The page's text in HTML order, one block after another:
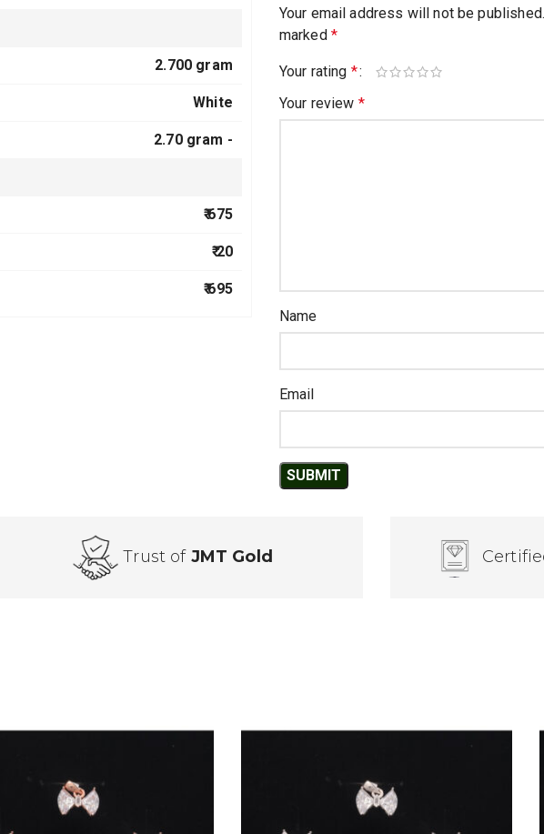
2.700 gram
White
2.70 gram -
₹ 675
₹ 20
₹ 695
Your email address will not be published.
marked *
Your rating *
Your review *
Name
Email
Trust of JMT Gold